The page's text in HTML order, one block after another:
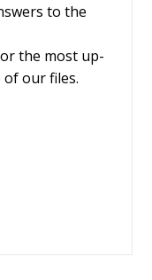
to the
the most up-
our files.